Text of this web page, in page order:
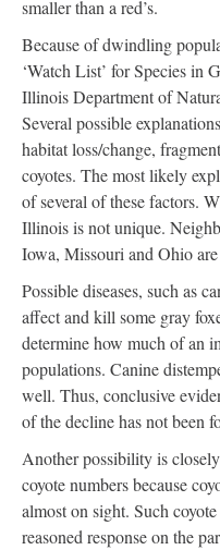
smaller than a red’s.
Because of dwindling
‘Watch List’ for Species in
Illinois Department of
Several possible
habitat loss/change,
coyotes. The most likely
of several of these factors.
Illinois is not unique.
Iowa, Missouri and Ohio
Possible diseases, such as
affect and kill some gray
determine how much of an
populations. Canine
well. Thus, conclusive
of the decline has not been
Another possibility is
coyote numbers because
almost on sight. Such
reasoned response on the